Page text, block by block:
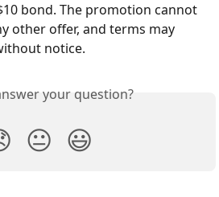
bond. The promotion cannot
other offer, and terms may
notice.
your question?
😐 😃